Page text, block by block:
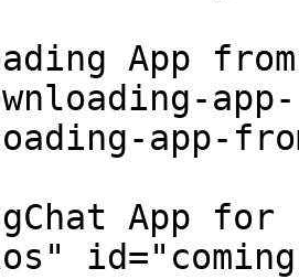
App
app-
App